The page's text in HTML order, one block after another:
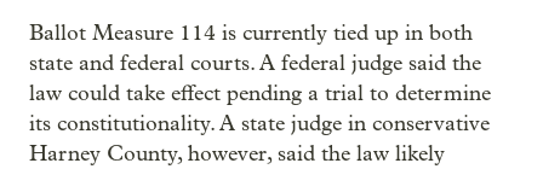
Ballot Measure 114 is currently tied up in both
state and federal courts. A federal judge said the
law could take effect pending a trial to determine
its constitutionality. A state judge in conservative
Harney County, however, said the law likely